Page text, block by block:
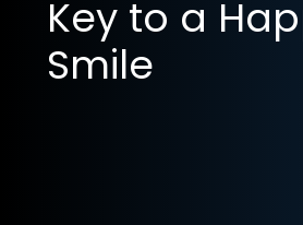
Key to a
Smile